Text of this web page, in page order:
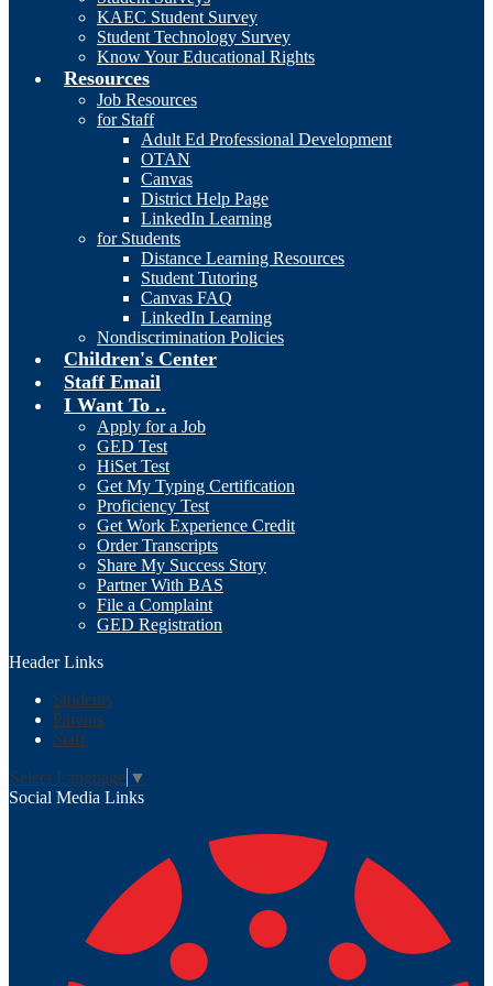
KAEC Student Survey
Student Technology Survey
Know Your Educational Rights
Resources
Job Resources
for Staff
Adult Ed Professional Development
OTAN
Canvas
District Help Page
LinkedIn Learning
for Students
Distance Learning Resources
Student Tutoring
Canvas FAQ
LinkedIn Learning
Nondiscrimination Policies
Children's Center
Staff Email
I Want To ..
Apply for a Job
GED Test
HiSet Test
Get My Typing Certification
Proficiency Test
Get Work Experience Credit
Order Transcripts
Share My Success Story
Partner With BAS
File a Complaint
GED Registration
Header Links
Students
Parents
Staff
Select Language ▼
Social Media Links